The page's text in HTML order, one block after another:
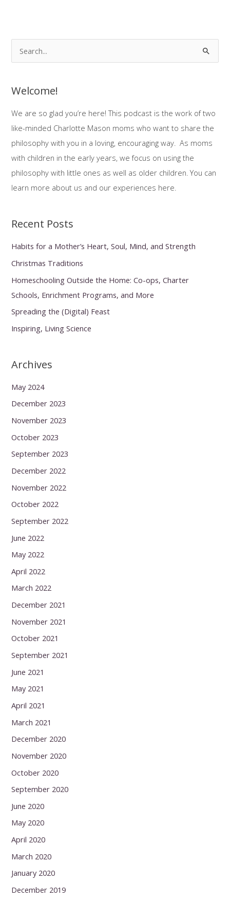
e
r
o
:
Welcome!
We are so glad you’re here! This podcast is the work of two
like-minded Charlotte Mason moms who want to share the
philosophy with you in a loving, encouraging way. As moms
with children in the early years, we focus on using the
philosophy with little ones as well as older children. You can
learn more about us and our experiences here.
Recent Posts
Habits for a Mother’s Heart, Soul, Mind, and Strength
Christmas Traditions
Homeschooling Outside the Home: Co-ops, Charter
Schools, Enrichment Programs, and More
Spreading the (Digital) Feast
Inspiring, Living Science
Archives
May 2024
December 2023
November 2023
October 2023
September 2023
December 2022
November 2022
October 2022
September 2022
June 2022
May 2022
April 2022
March 2022
December 2021
November 2021
October 2021
September 2021
June 2021
May 2021
April 2021
March 2021
December 2020
November 2020
October 2020
September 2020
June 2020
May 2020
April 2020
March 2020
January 2020
December 2019